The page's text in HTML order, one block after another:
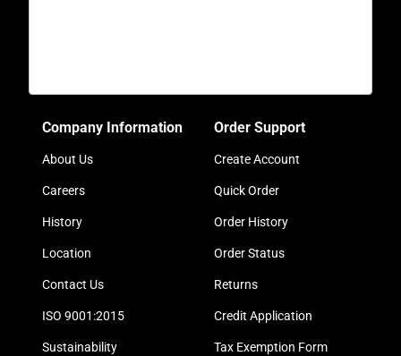
Company Information
About Us
Careers
History
Location
Contact Us
ISO 9001:2015
Sustainability
Order Support
Create Account
Quick Order
Order History
Order Status
Returns
Credit Application
Tax Exemption Form